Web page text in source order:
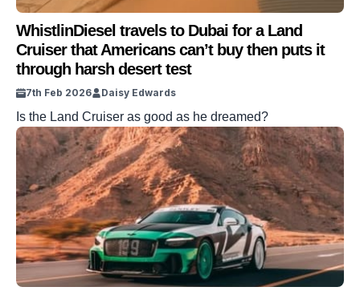
WhistlinDiesel travels to Dubai for a Land
Cruiser that Americans can’t buy then puts it
through harsh desert test
7th Feb 2026 Daisy Edwards
Is the Land Cruiser as good as he dreamed?